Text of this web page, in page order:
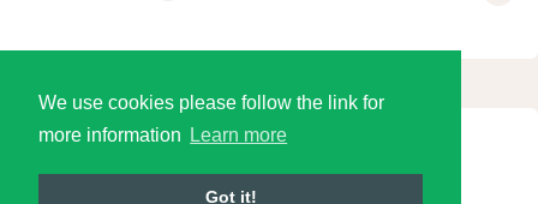
We use cookies please follow the link for
more information
Learn more
Got it!